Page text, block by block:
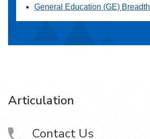
General Education (GE) Breadth
Articulation
Contact Us